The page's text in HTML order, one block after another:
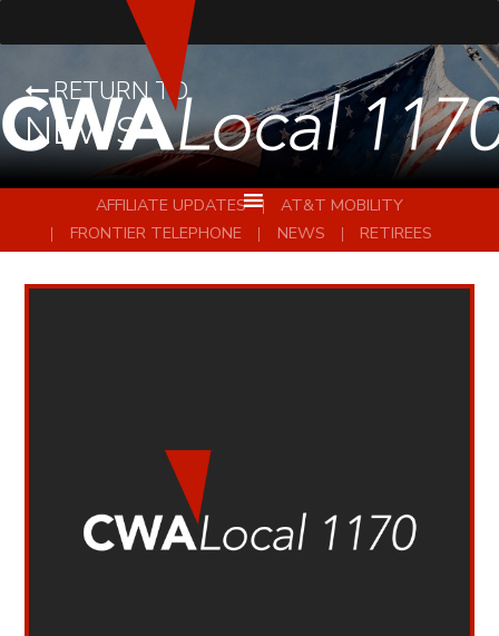
RETURN TO
NEWS
AFFILIATE UPDATES
AT&T MOBILITY
FRONTIER TELEPHONE
NEWS RETIREES